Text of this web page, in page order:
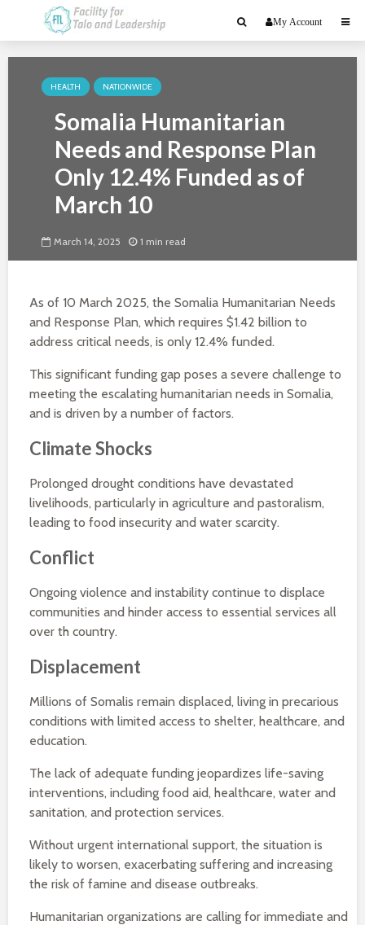
My Account
HEALTH NATIONWIDE
Somalia Humanitarian
Needs and Response Plan
Only 12.4% Funded as of
March 10
March 14, 2025 1 min read
As of 10 March 2025, the Somalia Humanitarian Needs
and Response Plan, which requires $1.42 billion to
address critical needs, is only 12.4% funded.
This significant funding gap poses a severe challenge to
meeting the escalating humanitarian needs in Somalia,
and is driven by a number of factors.
Climate Shocks
Prolonged drought conditions have devastated
livelihoods, particularly in agriculture and pastoralism,
leading to food insecurity and water scarcity.
Conflict
Ongoing violence and instability continue to displace
communities and hinder access to essential services all
over th country.
Displacement
Millions of Somalis remain displaced, living in precarious
conditions with limited access to shelter, healthcare, and
education.
The lack of adequate funding jeopardizes life-saving
interventions, including food aid, healthcare, water and
sanitation, and protection services.
Without urgent international support, the situation is
likely to worsen, exacerbating suffering and increasing
the risk of famine and disease outbreaks.
Humanitarian organizations are calling for immediate and